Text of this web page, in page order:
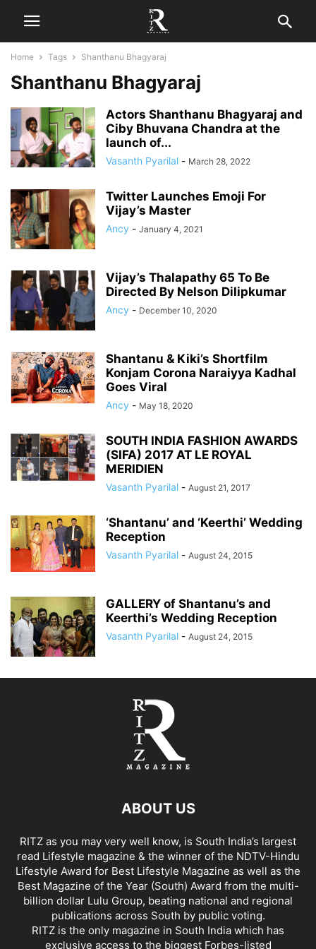
Home Tags Shanthanu Bhagyaraj
Shanthanu Bhagyaraj
Actors Shanthanu Bhagyaraj and
Ciby Bhuvana Chandra at the
launch of...
Vasanth Pyarilal - March 28, 2022
Twitter Launches Emoji For
Vijay’s Master
Ancy - January 4, 2021
Vijay’s Thalapathy 65 To Be
Directed By Nelson Dilipkumar
Ancy - December 10, 2020
Shantanu & Kiki’s Shortfilm
Konjam Corona Naraiyya Kadhal
Goes Viral
Ancy - May 18, 2020
SOUTH INDIA FASHION AWARDS
(SIFA) 2017 AT LE ROYAL
MERIDIEN
Vasanth Pyarilal - August 21, 2017
‘Shantanu’ and ‘Keerthi’ Wedding
Reception
Vasanth Pyarilal - August 24, 2015
GALLERY of Shantanu’s and
Keerthi’s Wedding Reception
Vasanth Pyarilal - August 24, 2015
ABOUT US
RITZ as you may very well know, is South India’s largest
read Lifestyle magazine & the winner of the NDTV-Hindu
Lifestyle Award for Best Lifestyle Magazine as well as the
Best Magazine of the Year (South) Award from the multi-
billion dollar Lulu Group, beating national and regional
publications across South by public voting.
RITZ is the only magazine in South India which has
exclusive access to the biggest Forbes-listed